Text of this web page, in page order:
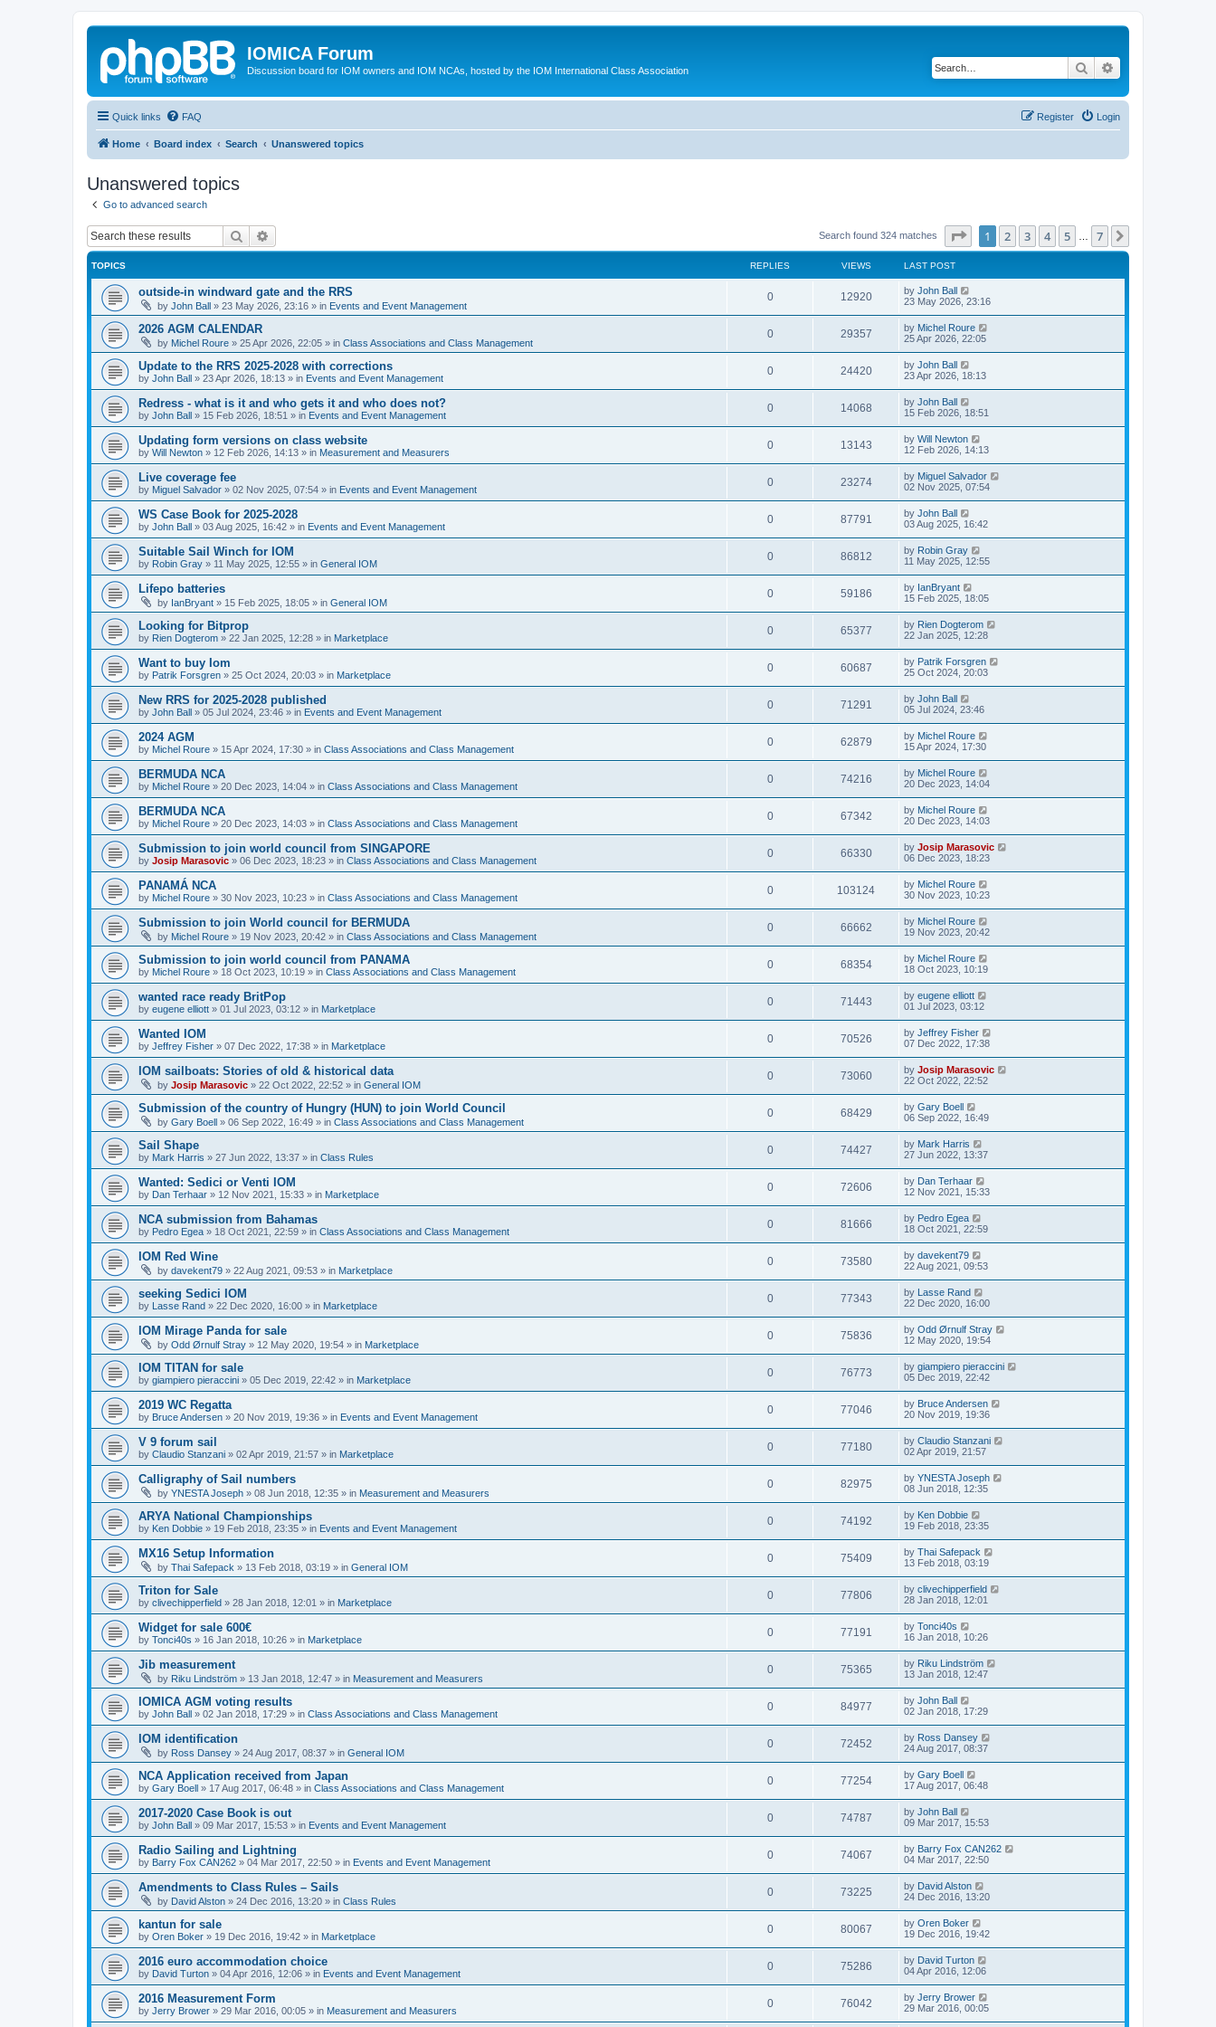
IOMICA Forum
Discussion board for IOM owners and IOM NCAs, hosted by the IOM International Class Association Search
Quick links FAQ Login
Register
Home Board index Search Unanswered topics
Unanswered topics
Go to advanced search
Search Search found 324 matches Page of 7
1 2 3 4 5 7
TOPICS REPLIES VIEWS LAST POST
outside-in windward gate and the RRS
by John Ball » 23 May 2026, 23:16 » in Events and Event Management
0 12920 by John Ball
23 May 2026, 23:16
2026 AGM CALENDAR
by Michel Roure » 25 Apr 2026, 22:05 » in Class Associations and Class Management
0 29357 by Michel Roure
25 Apr 2026, 22:05
Update to the RRS 2025-2028 with corrections
by John Ball » 23 Apr 2026, 18:13 » in Events and Event Management
0 24420 by John Ball
23 Apr 2026, 18:13
Redress - what is it and who gets it and who does not?
by John Ball » 15 Feb 2026, 18:51 » in Events and Event Management
0 14068 by John Ball
15 Feb 2026, 18:51
Updating form versions on class website
by Will Newton » 12 Feb 2026, 14:13 » in Measurement and Measurers
0 13143 by Will Newton
12 Feb 2026, 14:13
Live coverage fee
by Miguel Salvador » 02 Nov 2025, 07:54 » in Events and Event Management
0 23274 by Miguel Salvador
02 Nov 2025, 07:54
WS Case Book for 2025-2028
by John Ball » 03 Aug 2025, 16:42 » in Events and Event Management
0 87791 by John Ball
03 Aug 2025, 16:42
Suitable Sail Winch for IOM
by Robin Gray » 11 May 2025, 12:55 » in General IOM
0 86812 by Robin Gray
11 May 2025, 12:55
Lifepo batteries
by IanBryant » 15 Feb 2025, 18:05 » in General IOM
0 59186 by IanBryant
15 Feb 2025, 18:05
Looking for Bitprop
by Rien Dogterom » 22 Jan 2025, 12:28 » in Marketplace
0 65377 by Rien Dogterom
22 Jan 2025, 12:28
Want to buy Iom
by Patrik Forsgren » 25 Oct 2024, 20:03 » in Marketplace
0 60687 by Patrik Forsgren
25 Oct 2024, 20:03
New RRS for 2025-2028 published
by John Ball » 05 Jul 2024, 23:46 » in Events and Event Management
0 71291 by John Ball
05 Jul 2024, 23:46
2024 AGM
by Michel Roure » 15 Apr 2024, 17:30 » in Class Associations and Class Management
0 62879 by Michel Roure
15 Apr 2024, 17:30
BERMUDA NCA
by Michel Roure » 20 Dec 2023, 14:04 » in Class Associations and Class Management
0 74216 by Michel Roure
20 Dec 2023, 14:04
BERMUDA NCA
by Michel Roure » 20 Dec 2023, 14:03 » in Class Associations and Class Management
0 67342 by Michel Roure
20 Dec 2023, 14:03
Submission to join world council from SINGAPORE
by Josip Marasovic » 06 Dec 2023, 18:23 » in Class Associations and Class Management
0 66330 by Josip Marasovic
06 Dec 2023, 18:23
PANAMÁ NCA
by Michel Roure » 30 Nov 2023, 10:23 » in Class Associations and Class Management
0 103124 by Michel Roure
30 Nov 2023, 10:23
Submission to join World council for BERMUDA
by Michel Roure » 19 Nov 2023, 20:42 » in Class Associations and Class Management
0 66662 by Michel Roure
19 Nov 2023, 20:42
Submission to join world council from PANAMA
by Michel Roure » 18 Oct 2023, 10:19 » in Class Associations and Class Management
0 68354 by Michel Roure
18 Oct 2023, 10:19
wanted race ready BritPop
by eugene elliott » 01 Jul 2023, 03:12 » in Marketplace
0 71443 by eugene elliott
01 Jul 2023, 03:12
Wanted IOM
by Jeffrey Fisher » 07 Dec 2022, 17:38 » in Marketplace
0 70526 by Jeffrey Fisher
07 Dec 2022, 17:38
IOM sailboats: Stories of old & historical data
by Josip Marasovic » 22 Oct 2022, 22:52 » in General IOM
0 73060 by Josip Marasovic
22 Oct 2022, 22:52
Submission of the country of Hungry (HUN) to join World Council
by Gary Boell » 06 Sep 2022, 16:49 » in Class Associations and Class Management
0 68429 by Gary Boell
06 Sep 2022, 16:49
Sail Shape
by Mark Harris » 27 Jun 2022, 13:37 » in Class Rules
0 74427 by Mark Harris
27 Jun 2022, 13:37
Wanted: Sedici or Venti IOM
by Dan Terhaar » 12 Nov 2021, 15:33 » in Marketplace
0 72606 by Dan Terhaar
12 Nov 2021, 15:33
NCA submission from Bahamas
by Pedro Egea » 18 Oct 2021, 22:59 » in Class Associations and Class Management
0 81666 by Pedro Egea
18 Oct 2021, 22:59
IOM Red Wine
by davekent79 » 22 Aug 2021, 09:53 » in Marketplace
0 73580 by davekent79
22 Aug 2021, 09:53
seeking Sedici IOM
by Lasse Rand » 22 Dec 2020, 16:00 » in Marketplace
0 77343 by Lasse Rand
22 Dec 2020, 16:00
IOM Mirage Panda for sale
by Odd Ørnulf Stray » 12 May 2020, 19:54 » in Marketplace
0 75836 by Odd Ørnulf Stray
12 May 2020, 19:54
IOM TITAN for sale
by giampiero pieraccini » 05 Dec 2019, 22:42 » in Marketplace
0 76773 by giampiero pieraccini
05 Dec 2019, 22:42
2019 WC Regatta
by Bruce Andersen » 20 Nov 2019, 19:36 » in Events and Event Management
0 77046 by Bruce Andersen
20 Nov 2019, 19:36
V 9 forum sail
by Claudio Stanzani » 02 Apr 2019, 21:57 » in Marketplace
0 77180 by Claudio Stanzani
02 Apr 2019, 21:57
Calligraphy of Sail numbers
by YNESTA Joseph » 08 Jun 2018, 12:35 » in Measurement and Measurers
0 82975 by YNESTA Joseph
08 Jun 2018, 12:35
ARYA National Championships
by Ken Dobbie » 19 Feb 2018, 23:35 » in Events and Event Management
0 74192 by Ken Dobbie
19 Feb 2018, 23:35
MX16 Setup Information
by Thai Safepack » 13 Feb 2018, 03:19 » in General IOM
0 75409 by Thai Safepack
13 Feb 2018, 03:19
Triton for Sale
by clivechipperfield » 28 Jan 2018, 12:01 » in Marketplace
0 77806 by clivechipperfield
28 Jan 2018, 12:01
Widget for sale 600€
by Tonci40s » 16 Jan 2018, 10:26 » in Marketplace
0 77191 by Tonci40s
16 Jan 2018, 10:26
Jib measurement
by Riku Lindström » 13 Jan 2018, 12:47 » in Measurement and Measurers
0 75365 by Riku Lindström
13 Jan 2018, 12:47
IOMICA AGM voting results
by John Ball » 02 Jan 2018, 17:29 » in Class Associations and Class Management
0 84977 by John Ball
02 Jan 2018, 17:29
IOM identification
by Ross Dansey » 24 Aug 2017, 08:37 » in General IOM
0 72452 by Ross Dansey
24 Aug 2017, 08:37
NCA Application received from Japan
by Gary Boell » 17 Aug 2017, 06:48 » in Class Associations and Class Management
0 77254 by Gary Boell
17 Aug 2017, 06:48
2017-2020 Case Book is out
by John Ball » 09 Mar 2017, 15:53 » in Events and Event Management
0 74787 by John Ball
09 Mar 2017, 15:53
Radio Sailing and Lightning
by Barry Fox CAN262 » 04 Mar 2017, 22:50 » in Events and Event Management
0 74067 by Barry Fox CAN262
04 Mar 2017, 22:50
Amendments to Class Rules – Sails
by David Alston » 24 Dec 2016, 13:20 » in Class Rules
0 73225 by David Alston
24 Dec 2016, 13:20
kantun for sale
by Oren Boker » 19 Dec 2016, 19:42 » in Marketplace
0 80067 by Oren Boker
19 Dec 2016, 19:42
2016 euro accommodation choice
by David Turton » 04 Apr 2016, 12:06 » in Events and Event Management
0 75286 by David Turton
04 Apr 2016, 12:06
2016 Measurement Form
by Jerry Brower » 29 Mar 2016, 00:05 » in Measurement and Measurers
0 76042 by Jerry Brower
29 Mar 2016, 00:05